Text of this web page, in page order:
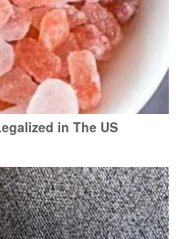
in The US